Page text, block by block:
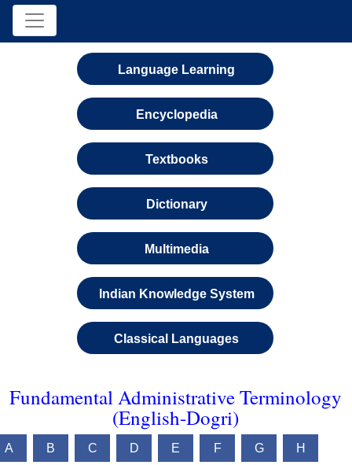
Language Learning
Encyclopedia
Textbooks
Dictionary
Multimedia
Indian Knowledge System
Classical Languages
Fundamental Administrative Terminology
(English-Dogri)
A B C D E F G H